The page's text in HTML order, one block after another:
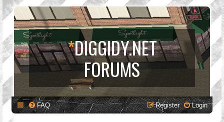
*DIGGIDY.NET
FORUMS
FAQ Login
Register